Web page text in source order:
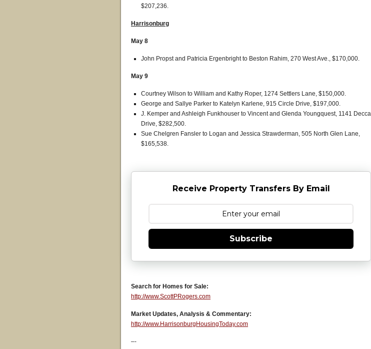
$207,236.
Harrisonburg
May 8
John Propst and Patricia Ergenbright to Beston Rahim, 270 West Ave., $170,000.
May 9
Courtney Wilson to William and Kathy Roper, 1274 Settlers Lane, $150,000.
George and Sallye Parker to Katelyn Karlene, 915 Circle Drive, $197,000.
J. Kemper and Ashleigh Funkhouser to Vincent and Glenda Youngquest, 1141 Decca
Drive, $282,500.
Sue Chelgren Fansler to Logan and Jessica Strawderman, 505 North Glen Lane,
$165,538.
Receive Property Transfers By Email
Subscribe
Search for Homes for Sale:
http://www.ScottPRogers.com
Market Updates, Analysis & Commentary:
http://www.HarrisonburgHousingToday.com
–-